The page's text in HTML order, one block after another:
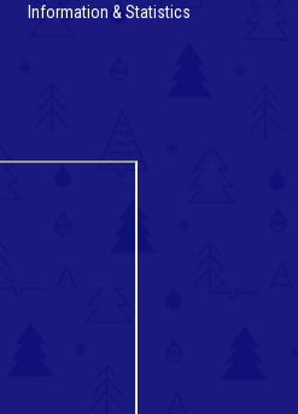
Information & Statistics